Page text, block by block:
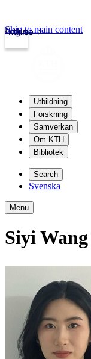
kth.se
Login
Skip to main content
Utbildning
Forskning
Samverkan
Om KTH
Bibliotek
Search
Svenska
Menu
Siyi Wang